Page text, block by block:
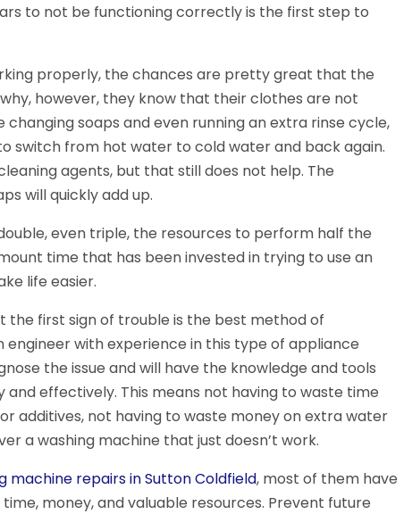
to not be functioning correctly is the first step to
properly, the chances are pretty great that the
however, they know that their clothes are not
soaps and even running an extra rinse cycle,
switch from hot water to cold water and back again.
agents, but that still does not help. The
will quickly add up.
even triple, the resources to perform half the
time that has been invested in trying to use an
life easier.
the first sign of trouble is the best method of
engineer with experience in this type of appliance
the issue and will have the knowledge and tools
effectively. This means not having to waste time
additives, not having to waste money on extra water
a washing machine that just doesn’t work.
machine repairs in Sutton Coldfield, most of them have
money, and valuable resources. Prevent future